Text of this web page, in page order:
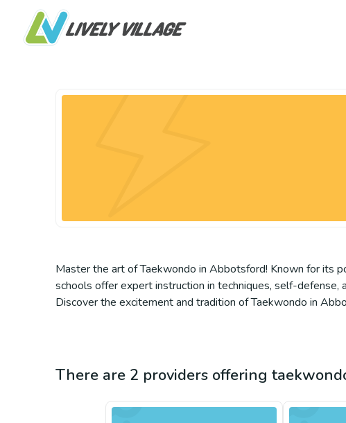
Master the art of Taekwondo in Abbotsford! Known for its
schools offer expert instruction in techniques, self-
Discover the excitement and tradition of Taekwondo in
There are 2 providers offering